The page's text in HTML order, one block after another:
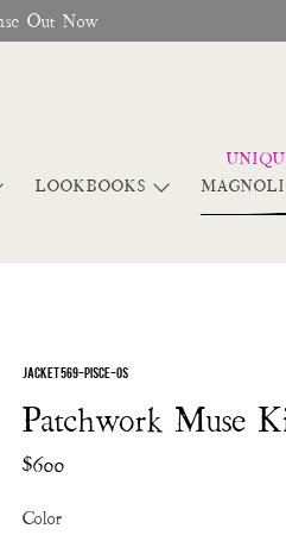
Out Now
LOOKBOOKS
JACKET 569-PISCE-OS
Patchwork Muse
$600
Color